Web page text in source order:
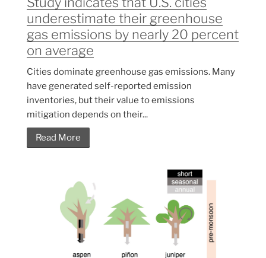
underestimate their greenhouse
gas emissions by nearly 20 percent
on average
Cities dominate greenhouse gas emissions. Many
have generated self-reported emission
inventories, but their value to emissions
mitigation depends on their...
Read More